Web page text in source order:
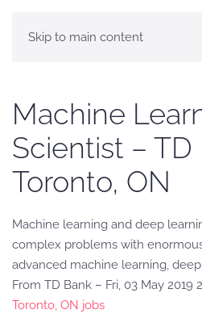
Skip to main content
Machine
Scientist – TD
Toronto, ON
Machine learning and deep
complex problems with
advanced machine learning,
From TD Bank – Fri, 03 May 2019
Toronto, ON jobs